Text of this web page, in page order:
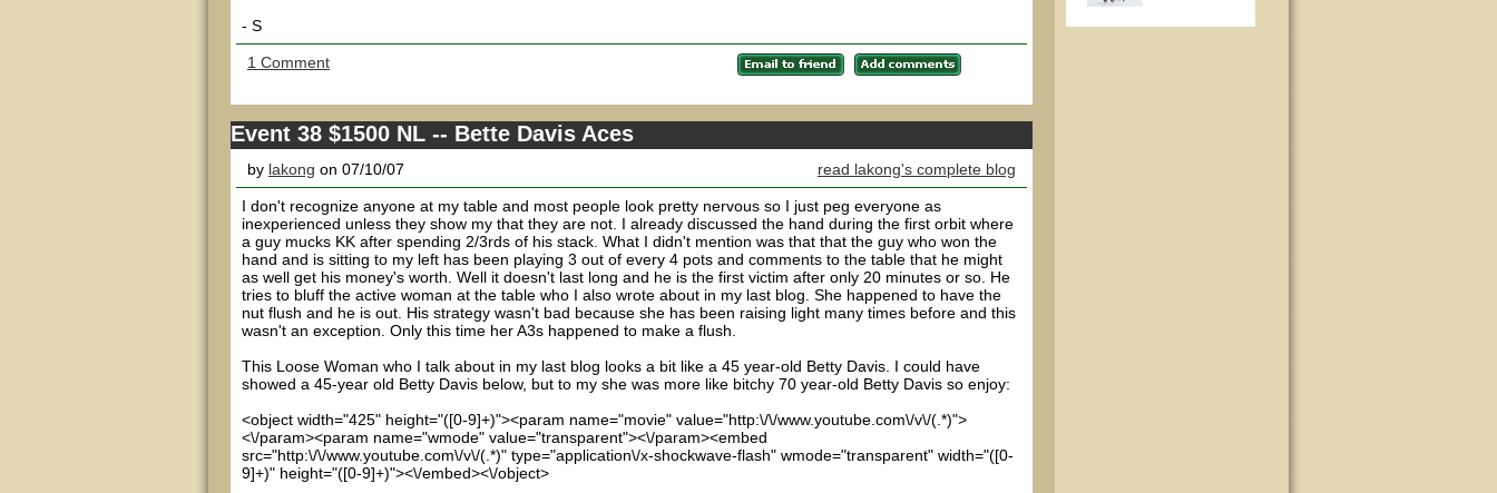
- S
1 Comment
Event 38 $1500 NL -- Bette Davis Aces
by lakong on 07/10/07 read lakong's complete blog
I don't recognize anyone at my table and most people look pretty nervous so I just peg everyone as
inexperienced unless they show my that they are not. I already discussed the hand during the first orbit where
a guy mucks KK after spending 2/3rds of his stack. What I didn't mention was that that the guy who won the
hand and is sitting to my left has been playing 3 out of every 4 pots and comments to the table that he might
as well get his money's worth. Well it doesn't last long and he is the first victim after only 20 minutes or so. He
tries to bluff the active woman at the table who I also wrote about in my last blog. She happened to have the
nut flush and he is out. His strategy wasn't bad because she has been raising light many times before and this
wasn't an exception. Only this time her A3s happened to make a flush.
This Loose Woman who I talk about in my last blog looks a bit like a 45 year-old Betty Davis. I could have
showed a 45-year old Betty Davis below, but to my she was more like bitchy 70 year-old Betty Davis so enjoy:
<object width="425" height="([0-9]+)"><param name="movie" value="http:\/\/www.youtube.com\/v\/(.*)">
<\/param><param name="wmode" value="transparent"><\/param><embed
src="http:\/\/www.youtube.com\/v\/(.*)" type="application\/x-shockwave-flash" wmode="transparent" width="([0-
9]+)" height="([0-9]+)"><\/embed><\/object>